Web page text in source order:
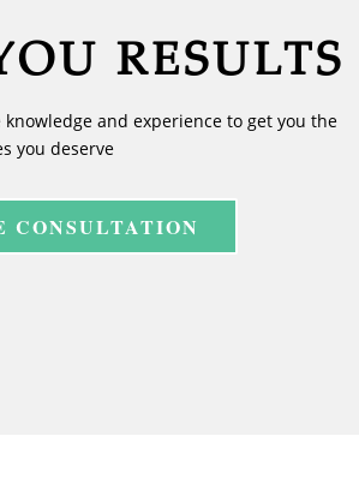
RESULTS
and experience to get you the
you deserve
CONSULTATION